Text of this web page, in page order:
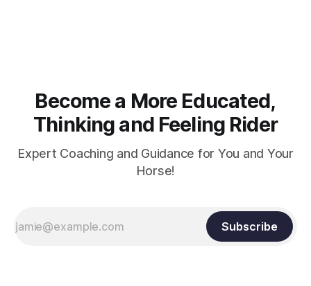
Become a More Educated,
Thinking and Feeling Rider
Expert Coaching and Guidance for You and Your
Horse!
Subscribe